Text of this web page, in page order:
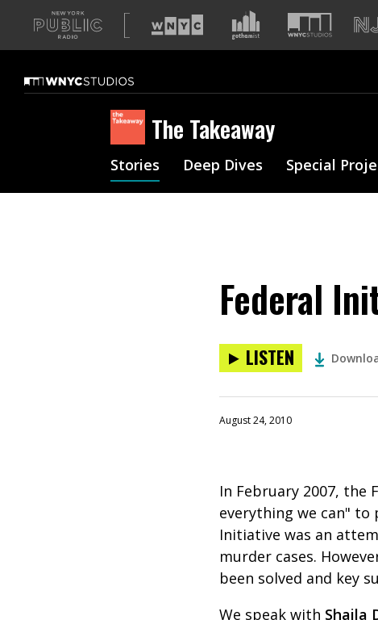
A
list
our
sites
The Takeaway
Stories Deep Dives Special
Federal
LISTEN
August 24, 2010
In February 2007, the
everything we can" to
Initiative was an
murder cases.
been solved and key
We speak with Shaila